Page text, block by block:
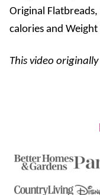
Original
calories and
This video